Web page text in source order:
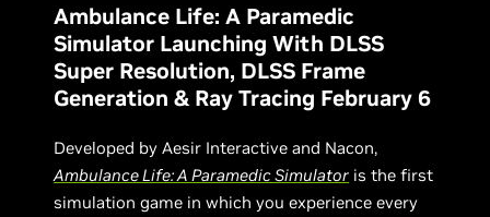
Ambulance Life: A Paramedic
Simulator Launching With DLSS
Super Resolution, DLSS Frame
Generation & Ray Tracing February 6
Developed by Aesir Interactive and Nacon,
Ambulance Life: A Paramedic Simulator is the first
simulation game in which you experience every